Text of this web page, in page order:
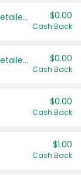
Save even more with your local retailers $0.00
Cash Back
Save even more with your local retailers $0.00
Cash Back
$0.00
Cash Back
$1.00
Cash Back